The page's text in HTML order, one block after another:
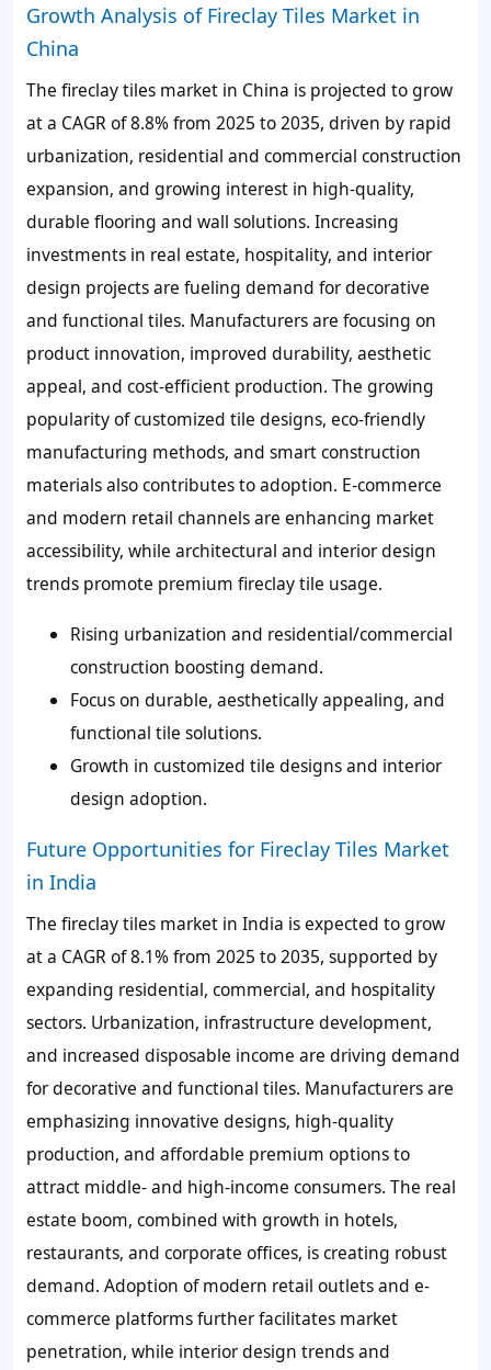
Growth Analysis of Fireclay Tiles Market in
China
The fireclay tiles market in China is projected to grow
at a CAGR of 8.8% from 2025 to 2035, driven by rapid
urbanization, residential and commercial construction
expansion, and growing interest in high-quality,
durable flooring and wall solutions. Increasing
investments in real estate, hospitality, and interior
design projects are fueling demand for decorative
and functional tiles. Manufacturers are focusing on
product innovation, improved durability, aesthetic
appeal, and cost-efficient production. The growing
popularity of customized tile designs, eco-friendly
manufacturing methods, and smart construction
materials also contributes to adoption. E-commerce
and modern retail channels are enhancing market
accessibility, while architectural and interior design
trends promote premium fireclay tile usage.
Rising urbanization and residential/commercial
construction boosting demand.
Focus on durable, aesthetically appealing, and
functional tile solutions.
Growth in customized tile designs and interior
design adoption.
Future Opportunities for Fireclay Tiles Market
in India
The fireclay tiles market in India is expected to grow
at a CAGR of 8.1% from 2025 to 2035, supported by
expanding residential, commercial, and hospitality
sectors. Urbanization, infrastructure development,
and increased disposable income are driving demand
for decorative and functional tiles. Manufacturers are
emphasizing innovative designs, high-quality
production, and affordable premium options to
attract middle- and high-income consumers. The real
estate boom, combined with growth in hotels,
restaurants, and corporate offices, is creating robust
demand. Adoption of modern retail outlets and e-
commerce platforms further facilitates market
penetration, while interior design trends and